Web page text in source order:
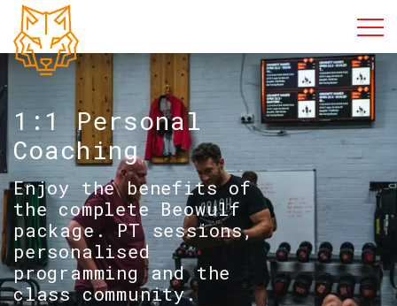
1:1 Personal
Coaching
Enjoy the benefits of
the complete Beowulf
package. PT sessions,
personalised
programming and the
class community.